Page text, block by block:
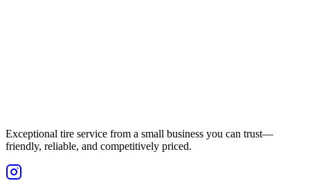
Exceptional tire service from a small business you can trust—
friendly, reliable, and competitively priced.